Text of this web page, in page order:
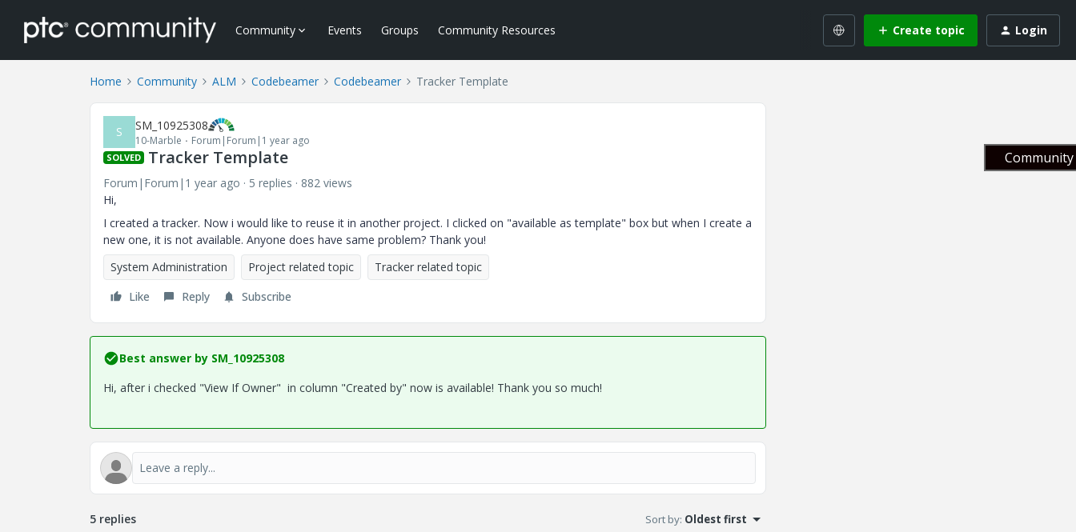
Community Events Groups Community Resources Create topic Login
Home Community ALM Codebeamer Codebeamer Tracker Template
S SM_10925308
10-Marble Forum|Forum|1 year ago
SOLVED Tracker Template
Forum|Forum|1 year ago 5 replies
882 views
Hi,
I created a tracker. Now i would like to reuse it in another project. I clicked on "available as template" box but when I create a
new one, it is not available. Anyone does have same problem? Thank you!
System Administration
Project related topic
Tracker related topic
Like
Reply Subscribe
Best answer by SM_10925308
Hi, after i checked "View If Owner" in column "Created by" now is available! Thank you so much!
5 replies Sort by: Oldest first